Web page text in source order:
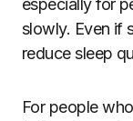
especially for
slowly. Even if
reduce sleep
For people